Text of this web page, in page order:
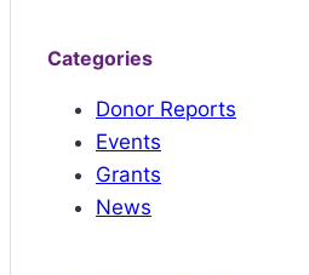
Categories
Donor Reports
Events
Grants
News